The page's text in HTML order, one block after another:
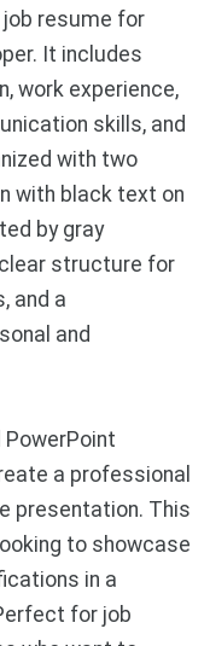
resume for
It includes
work experience,
skills, and
with two
with black text on
by gray
structure for
and a
and
a professional
presentation. This
to showcase
in a
for job